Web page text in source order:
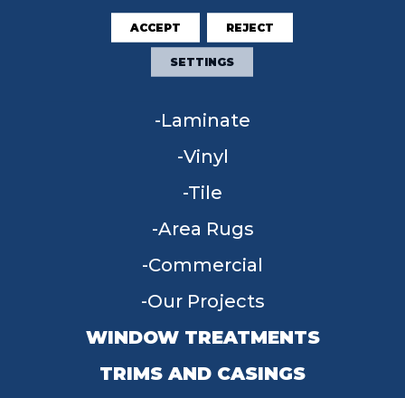
FLOORING
Carpet
Hardwood
Laminate
Vinyl
Tile
Area Rugs
Commercial
Our Projects
WINDOW TREATMENTS
TRIMS AND CASINGS
ACCEPT REJECT
SETTINGS